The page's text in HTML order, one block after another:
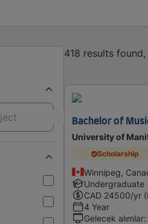
418 results
Bachelor of
University of
Scholarship
Winnipeg,
Undergraduate
CAD 24500/yr
4 Year
Gelecek alımlar: